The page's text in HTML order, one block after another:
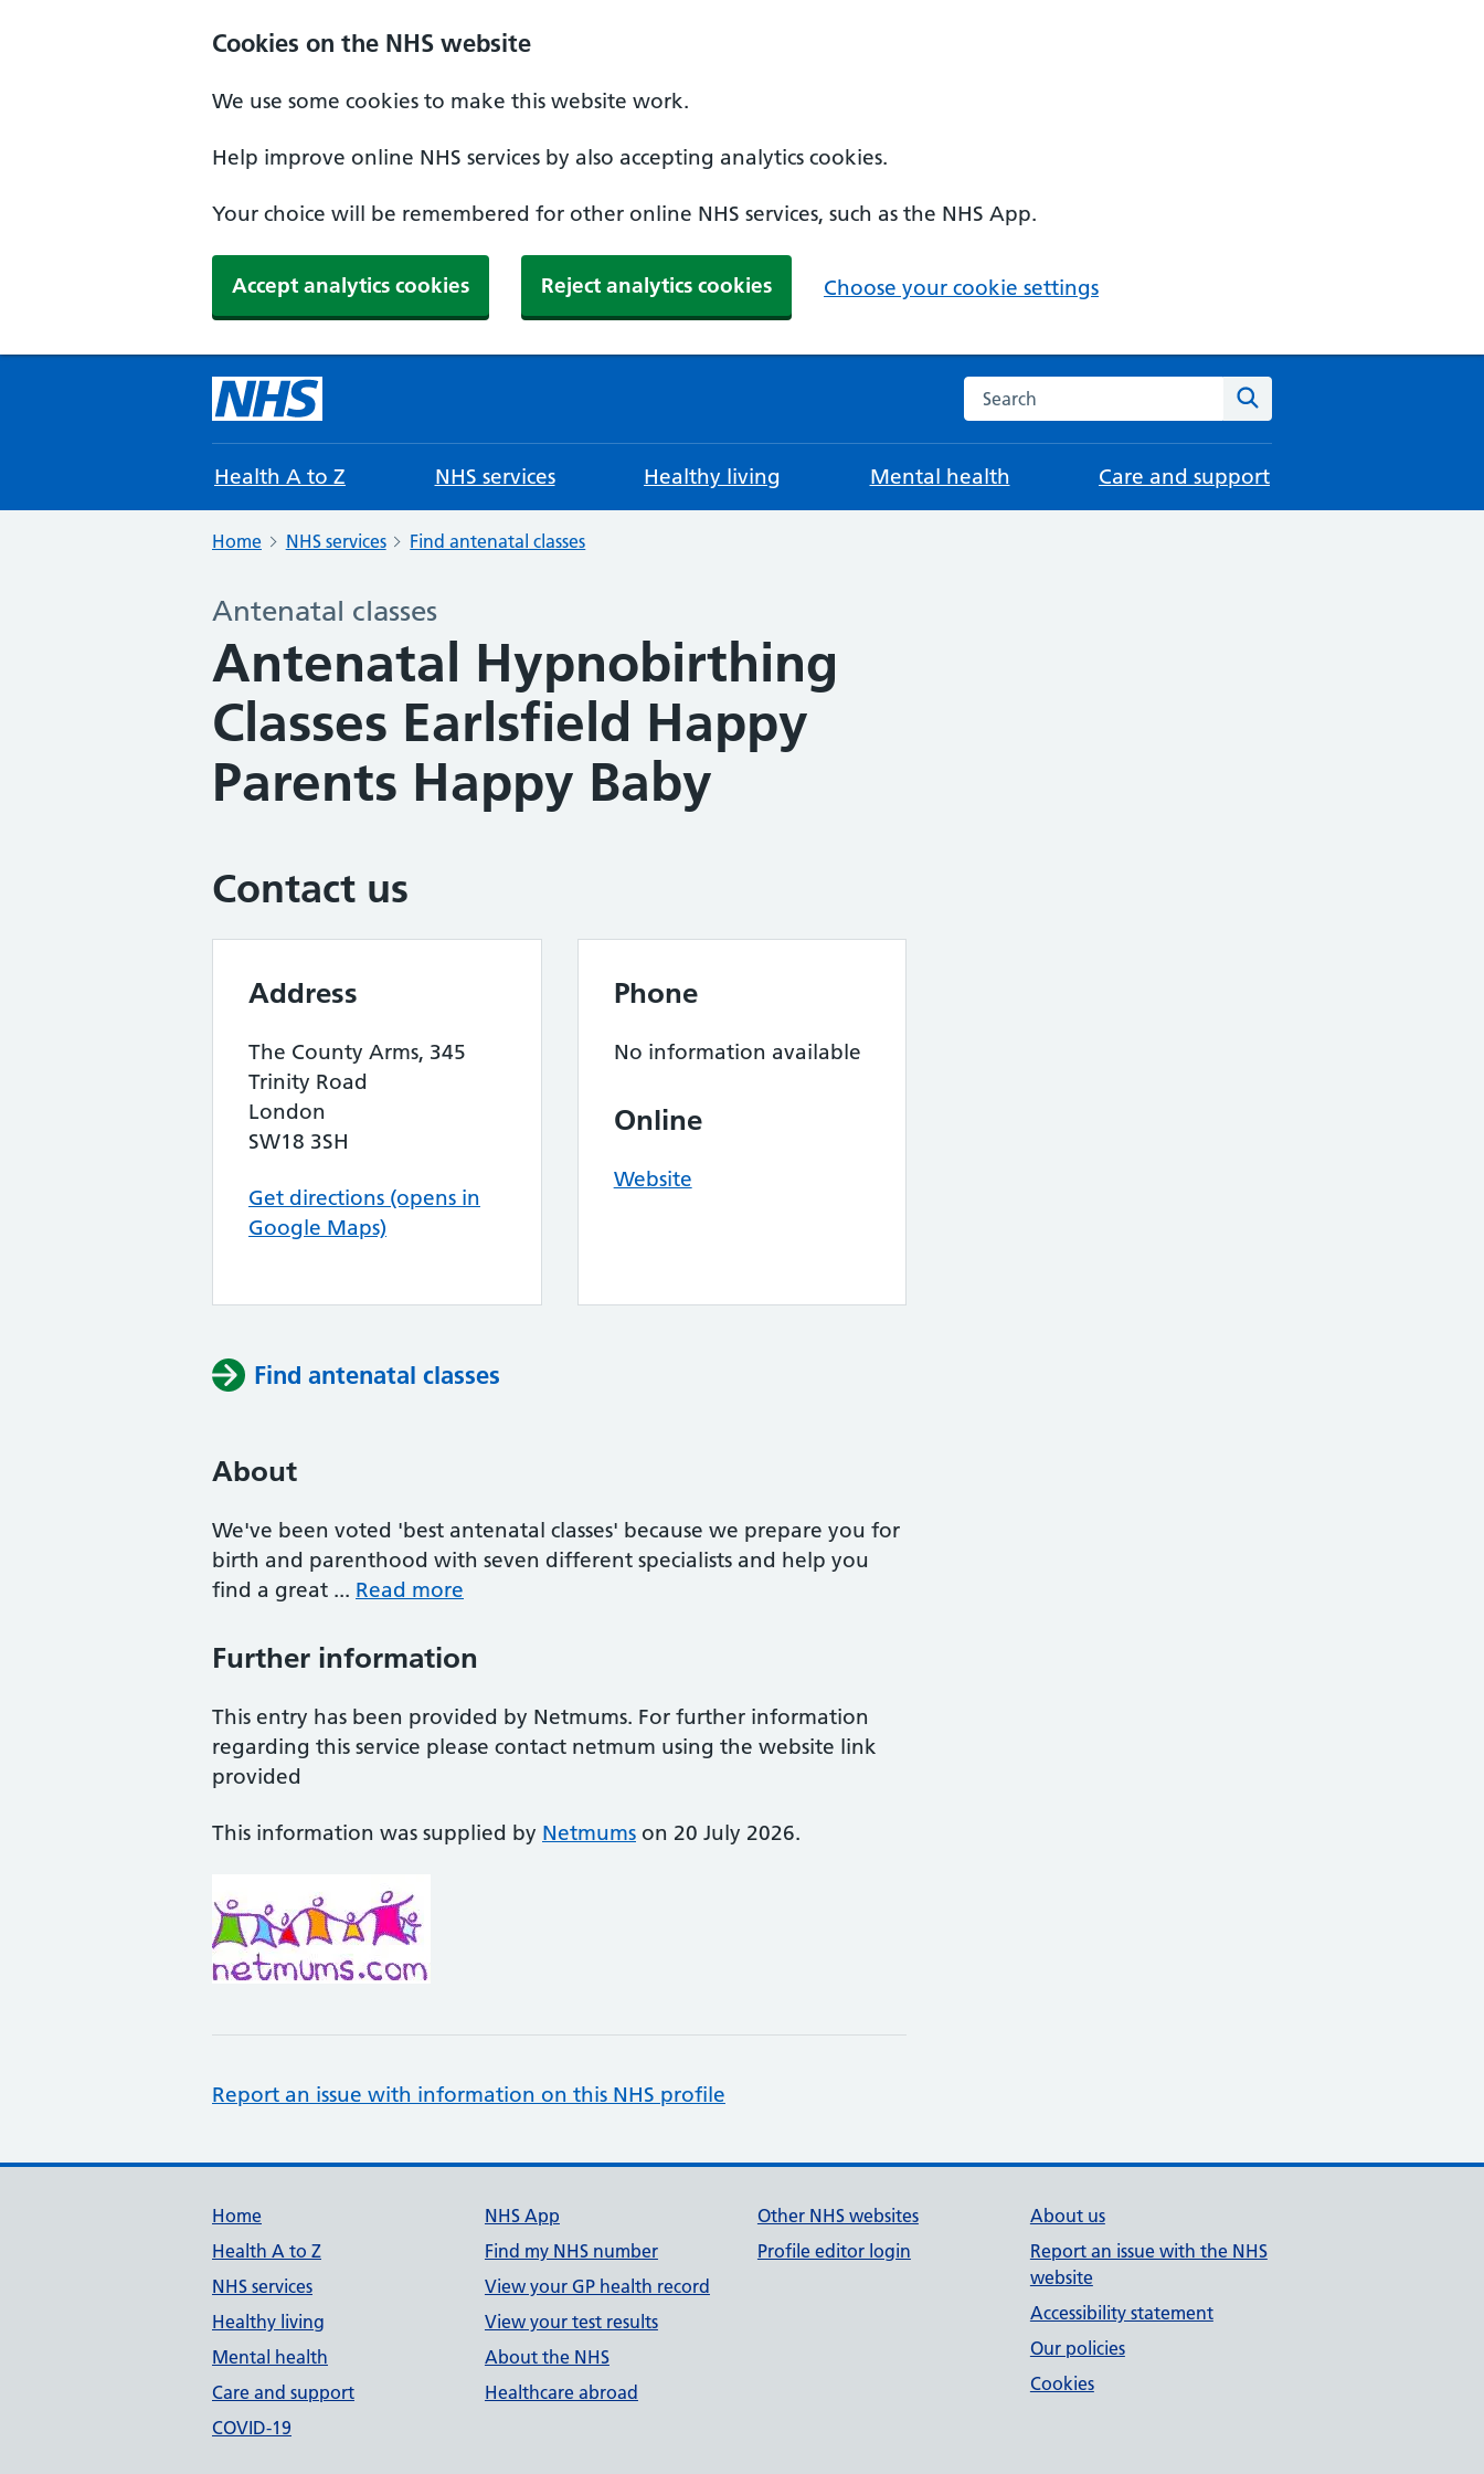
Cookies on the NHS website
We use some cookies to make this website work.
Help improve online NHS services by also accepting analytics cookies.
Your choice will be remembered for other online NHS services, such as the NHS App.
Accept analytics cookies Reject analytics cookies Choose your cookie settings
Search the NHS website
Health A to Z NHS services Healthy living Mental health Care and support
Home NHS services Find antenatal classes
Antenatal classes
Antenatal Hypnobirthing
Classes Earlsfield Happy
Parents Happy Baby
Contact us
Address
The County Arms, 345
Trinity Road
London
SW18 3SH
Get directions (opens in
Google Maps)
Phone
No information available
Online
Website
Find antenatal classes
About
We've been voted 'best antenatal classes' because we prepare you for
birth and parenthood with seven different specialists and help you
find a great ... Read more
Further information
This entry has been provided by Netmums. For further information
regarding this service please contact netmum using the website link
provided
This information was supplied by Netmums on 20 July 2026.
Report an issue with information on this NHS profile
Support links
Home
Health A to Z
NHS services
Healthy living
Mental health
Care and support
COVID-19
NHS App
Find my NHS number
View your GP health record
View your test results
About the NHS
Healthcare abroad
Other NHS websites
Profile editor login
About us
Report an issue with the NHS
website
Accessibility statement
Our policies
Cookies